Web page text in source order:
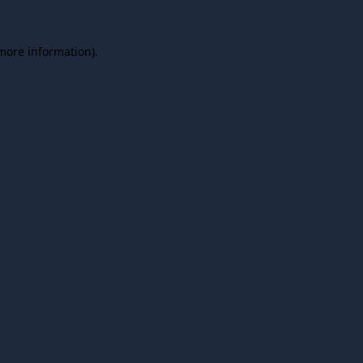
information).